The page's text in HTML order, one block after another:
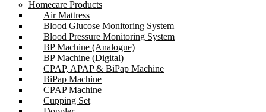
Homecare Products
Air Mattress
Blood Glucose Monitoring System
Blood Pressure Monitoring System
BP Machine (Analogue)
BP Machine (Digital)
CPAP, APAP & BiPap Machine
BiPap Machine
CPAP Machine
Cupping Set